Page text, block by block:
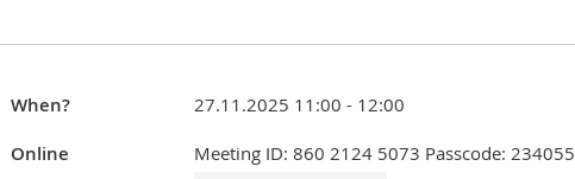
When? 27.11.2025 11:00 - 12:00
Online
Meeting ID: 860 2124 5073 Passcode: 234055